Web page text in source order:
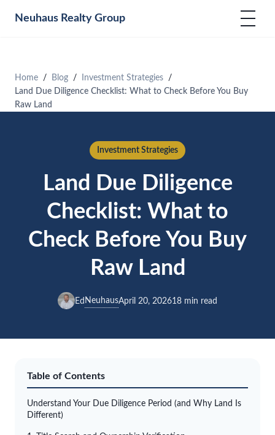
Neuhaus Realty Group
Home Blog
Investment Strategies
Land Due Diligence Checklist: What to Check Before You Buy
Raw Land
Investment Strategies
Land Due Diligence
Checklist: What to
Check Before You Buy
Raw Land
Ed NeuhausApril 20, 202618 min read
Table of Contents
Understand Your Due Diligence Period (and Why Land Is
Different)